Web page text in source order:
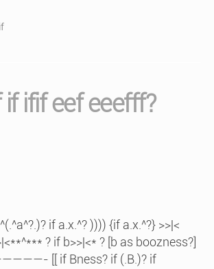
if
ifif eef eeefff?
if a.x.^? )))) {if a.x.^?} >>|<
? if b>>|<* ? [b as boozness?]
[[ if Bness? if (.B.)? if